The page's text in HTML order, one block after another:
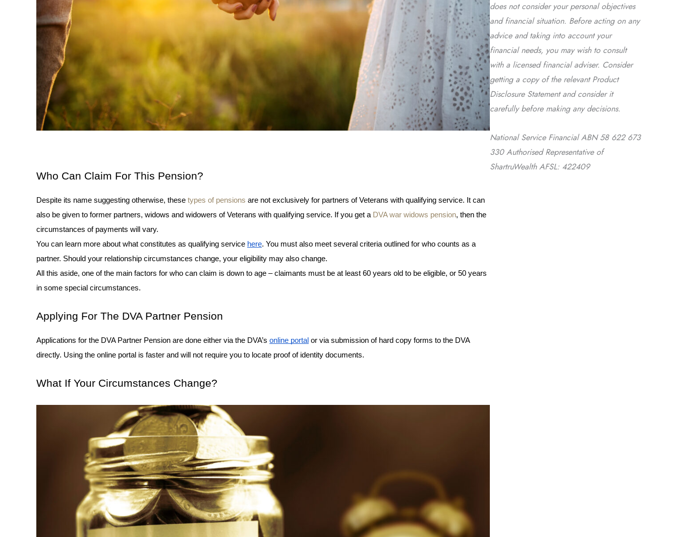
Who Can Claim For This Pension?
Despite its name suggesting otherwise, these types of pensions are not exclusively for partners of Veterans with qualifying service. It can
also be given to former partners, widows and widowers of Veterans with qualifying service. If you get a DVA war widows pension, then the
circumstances of payments will vary.
You can learn more about what constitutes as qualifying service here. You must also meet several criteria outlined for who counts as a
partner. Should your relationship circumstances change, your eligibility may also change.
All this aside, one of the main factors for who can claim is down to age – claimants must be at least 60 years old to be eligible, or 50 years
in some special circumstances.
Applying For The DVA Partner Pension
Applications for the DVA Partner Pension are done either via the DVA’s online portal or via submission of hard copy forms to the DVA
directly. Using the online portal is faster and will not require you to locate proof of identity documents.
What If Your Circumstances Change?
does not consider your personal objectives
and financial situation. Before acting on any
advice and taking into account your
financial needs, you may wish to consult
with a licensed financial adviser. Consider
getting a copy of the relevant Product
Disclosure Statement and consider it
carefully before making any decisions.
National Service Financial ABN 58 622 673
330 Authorised Representative of
ShartruWealth AFSL: 422409